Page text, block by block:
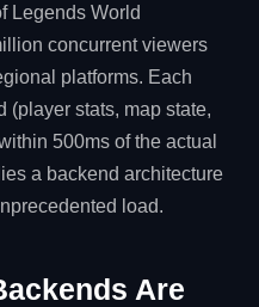
Legends World
concurrent viewers
platforms. Each
(player stats, map state,
500ms of the actual
a backend architecture
load.
Are